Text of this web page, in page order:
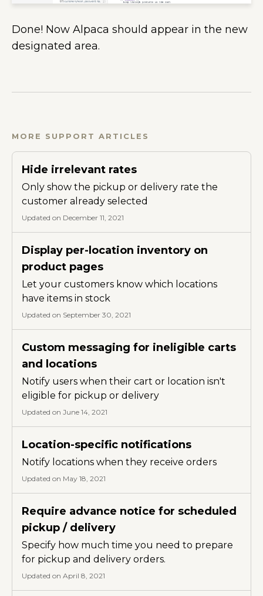
Done! Now Alpaca should appear in the new
designated area.
MORE SUPPORT ARTICLES
Hide irrelevant rates
Only show the pickup or delivery rate the
customer already selected
Updated on December 11, 2021
Display per-location inventory on
product pages
Let your customers know which locations
have items in stock
Updated on September 30, 2021
Custom messaging for ineligible carts
and locations
Notify users when their cart or location isn't
eligible for pickup or delivery
Updated on June 14, 2021
Location-specific notifications
Notify locations when they receive orders
Updated on May 18, 2021
Require advance notice for scheduled
pickup / delivery
Specify how much time you need to prepare
for pickup and delivery orders.
Updated on April 8, 2021